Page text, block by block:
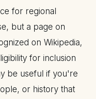
for regional
but a page on
on Wikipedia,
for inclusion
be useful if you're
or history that